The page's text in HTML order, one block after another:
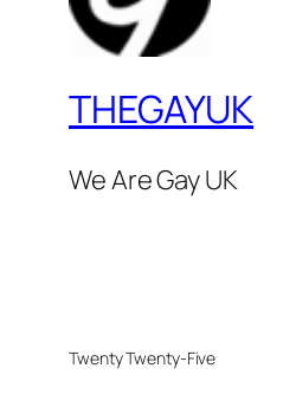
THEGAYUK
We Are Gay UK
Twenty Twenty-Five